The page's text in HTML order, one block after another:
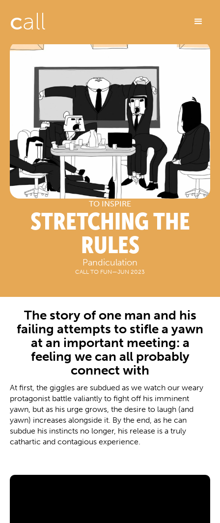
call
TO INSPIRE
STRETCHING THE
RULES
Pandiculation
CALL TO FUN—JUN 2023
The story of one man and his
failing attempts to stifle a yawn
at an important meeting: a
feeling we can all probably
connect with
At first, the giggles are subdued as we watch our weary
protagonist battle valiantly to fight off his imminent
yawn, but as his urge grows, the desire to laugh (and
yawn) increases alongside it. By the end, as he can
subdue his instincts no longer, his release is a truly
cathartic and contagious experience.